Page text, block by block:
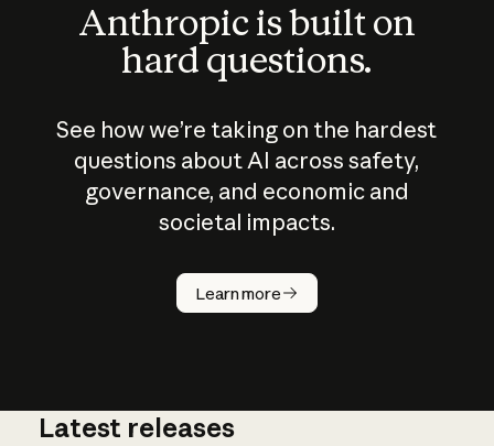
Anthropic is built on
hard questions.
See how we’re taking on the hardest
questions about AI across safety,
governance, and economic and
societal impacts.
Learn more
How does
AI work?
Latest releases